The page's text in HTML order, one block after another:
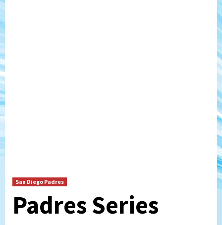
San Diego Padres
Padres Series